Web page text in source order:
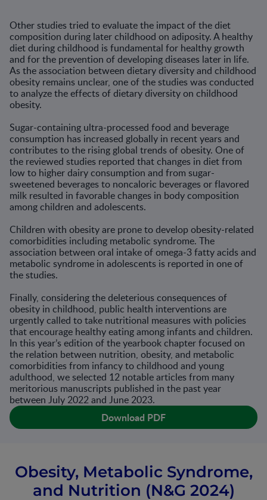
Other studies tried to evaluate the impact of the diet
composition during later childhood on adiposity. A healthy
diet during childhood is fundamental for healthy growth
and for the prevention of developing diseases later in life.
As the association between dietary diversity and childhood
obesity remains unclear, one of the studies was conducted
to analyze the effects of dietary diversity on childhood
obesity.
Sugar-containing ultra-processed food and beverage
consumption has increased globally in recent years and
contributes to the rising global trends of obesity. One of
the reviewed studies reported that changes in diet from
low to higher dairy consumption and from sugar-
sweetened beverages to noncaloric beverages or flavored
milk resulted in favorable changes in body composition
among children and adolescents.
Children with obesity are prone to develop obesity-related
comorbidities including metabolic syndrome. The
association between oral intake of omega-3 fatty acids and
metabolic syndrome in adolescents is reported in one of
the studies.
Finally, considering the deleterious consequences of
obesity in childhood, public health interventions are
urgently called to take nutritional measures with policies
that encourage healthy eating among infants and children.
In this year’s edition of the yearbook chapter focused on
the relation between nutrition, obesity, and metabolic
comorbidities from infancy to childhood and young
adulthood, we selected 12 notable articles from many
meritorious manuscripts published in the past year
between July 2022 and June 2023.
Download PDF
Obesity, Metabolic Syndrome,
and Nutrition (N&G 2024)